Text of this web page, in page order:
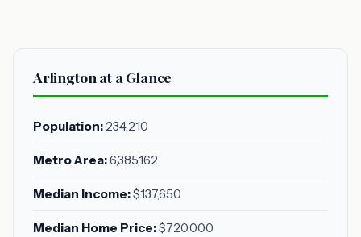
Arlington at a Glance
Population: 234,210
Metro Area:6,385,162
Median Income:$137,650
Median Home Price:$720,000